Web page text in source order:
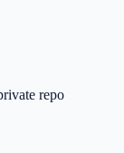
repo